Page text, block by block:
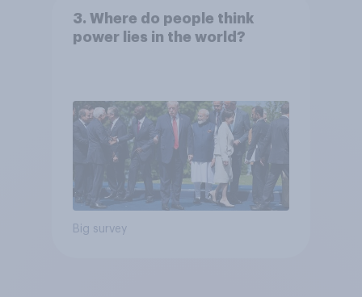
3. Where do people think
power lies in the world?
Big survey